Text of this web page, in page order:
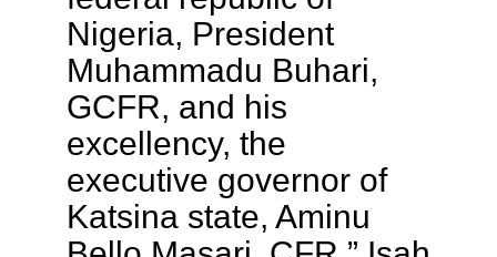
Nigeria, President
Muhammadu Buhari,
GCFR, and his
excellency, the
executive governor of
Katsina state, Aminu